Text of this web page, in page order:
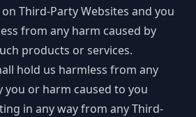
Third-Party Websites and you
from any harm caused by
products or services.
hold us harmless from any
you or harm caused to you
in any way from any Third-